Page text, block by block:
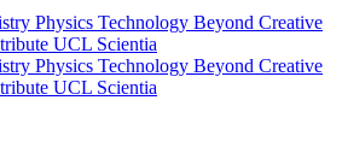
Physics Technology Beyond Creative
UCL Scientia
Physics Technology Beyond Creative
UCL Scientia